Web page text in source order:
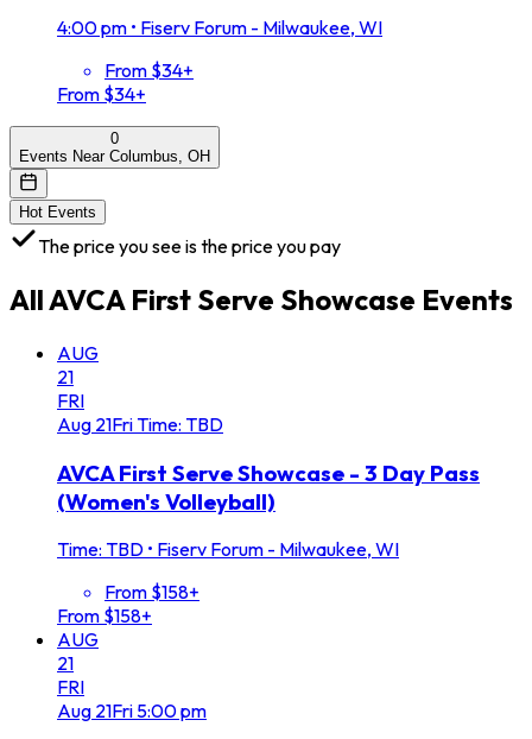
4:00 pm • Fiserv Forum - Milwaukee, WI
From $34+
From $34+
0
Events Near Columbus, OH
Hot Events
The price you see is the price you pay
AllAVCA First Serve Showcase Events
AUG
21
FRI
Aug 21FriTime: TBD
AVCA First Serve Showcase - 3 Day Pass
(Women's Volleyball)
Time: TBD • Fiserv Forum - Milwaukee, WI
From $158+
From $158+
AUG
21
FRI
Aug 21Fri 5:00 pm